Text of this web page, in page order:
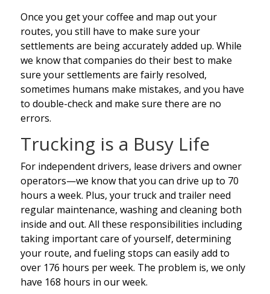
Once you get your coffee and map out your
routes, you still have to make sure your
settlements are being accurately added up. While
we know that companies do their best to make
sure your settlements are fairly resolved,
sometimes humans make mistakes, and you have
to double-check and make sure there are no
errors.
Trucking is a Busy Life
For independent drivers, lease drivers and owner
operators—we know that you can drive up to 70
hours a week. Plus, your truck and trailer need
regular maintenance, washing and cleaning both
inside and out. All these responsibilities including
taking important care of yourself, determining
your route, and fueling stops can easily add to
over 176 hours per week. The problem is, we only
have 168 hours in our week.